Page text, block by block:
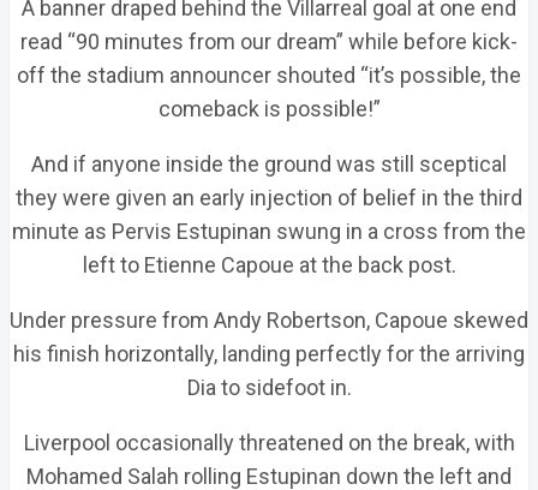
A banner draped behind the Villarreal goal at one end
read “90 minutes from our dream” while before kick-
off the stadium announcer shouted “it’s possible, the
comeback is possible!”
And if anyone inside the ground was still sceptical
they were given an early injection of belief in the third
minute as Pervis Estupinan swung in a cross from the
left to Etienne Capoue at the back post.
Under pressure from Andy Robertson, Capoue skewed
his finish horizontally, landing perfectly for the arriving
Dia to sidefoot in.
Liverpool occasionally threatened on the break, with
Mohamed Salah rolling Estupinan down the left and